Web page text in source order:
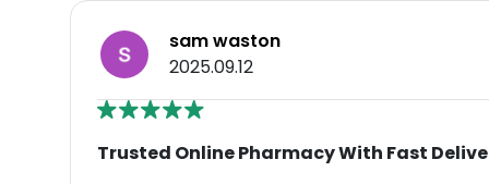
sam waston
2025.09.12
Trusted Online Pharmacy With Fast